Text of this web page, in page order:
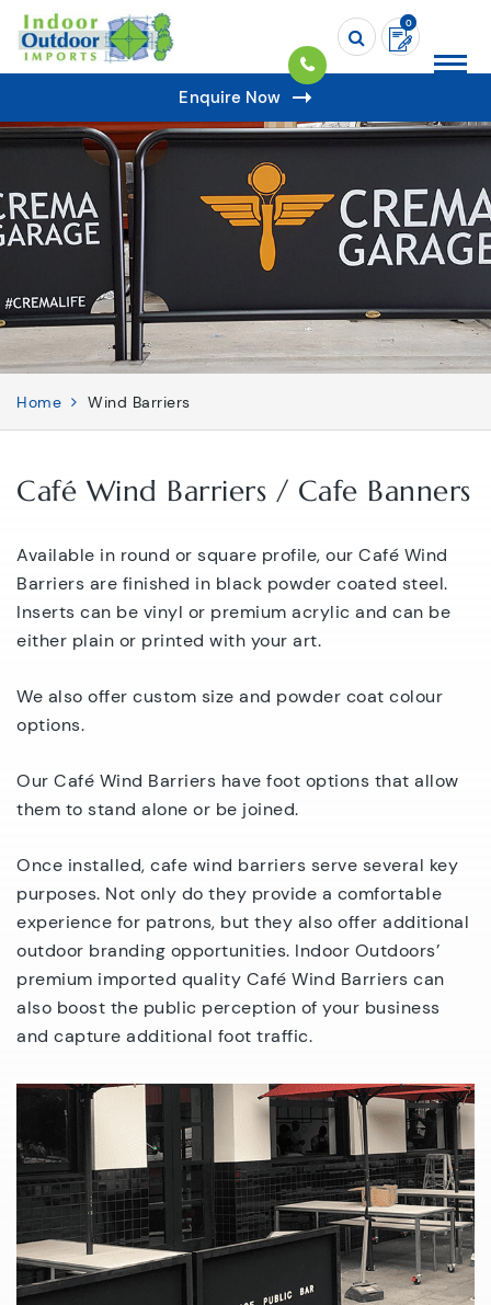
0
Enquire Now
Home Wind Barriers
Café Wind Barriers / Cafe Banners
Available in round or square profile, our Café Wind
Barriers are finished in black powder coated steel.
Inserts can be vinyl or premium acrylic and can be
either plain or printed with your art.
We also offer custom size and powder coat colour
options.
Our Café Wind Barriers have foot options that allow
them to stand alone or be joined.
Once installed, cafe wind barriers serve several key
purposes. Not only do they provide a comfortable
experience for patrons, but they also offer additional
outdoor branding opportunities. Indoor Outdoors’
premium imported quality Café Wind Barriers can
also boost the public perception of your business
and capture additional foot traffic.